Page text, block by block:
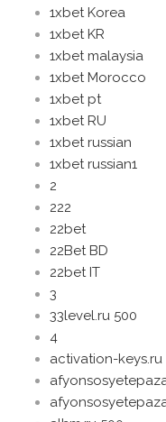
1xbet Korea
1xbet KR
1xbet malaysia
1xbet Morocco
1xbet pt
1xbet RU
1xbet russian
1xbet russian1
2
222
22bet
22Bet BD
22bet IT
3
33level.ru 500
4
activation-keys.ru